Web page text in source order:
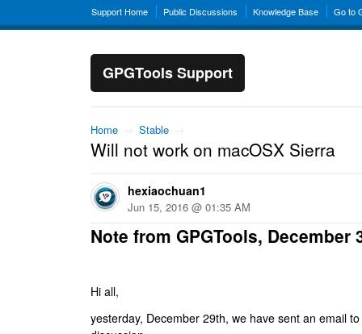
Support Home Public Discussions Knowledge Base Go to
GPGTools Support
Home → Stable →
Will not work on macOSX Sierra
hexiaochuan1
Jun 15, 2016 @ 01:35 AM
Note from GPGTools, December
Hi all,
yesterday, December 29th, we have sent an email